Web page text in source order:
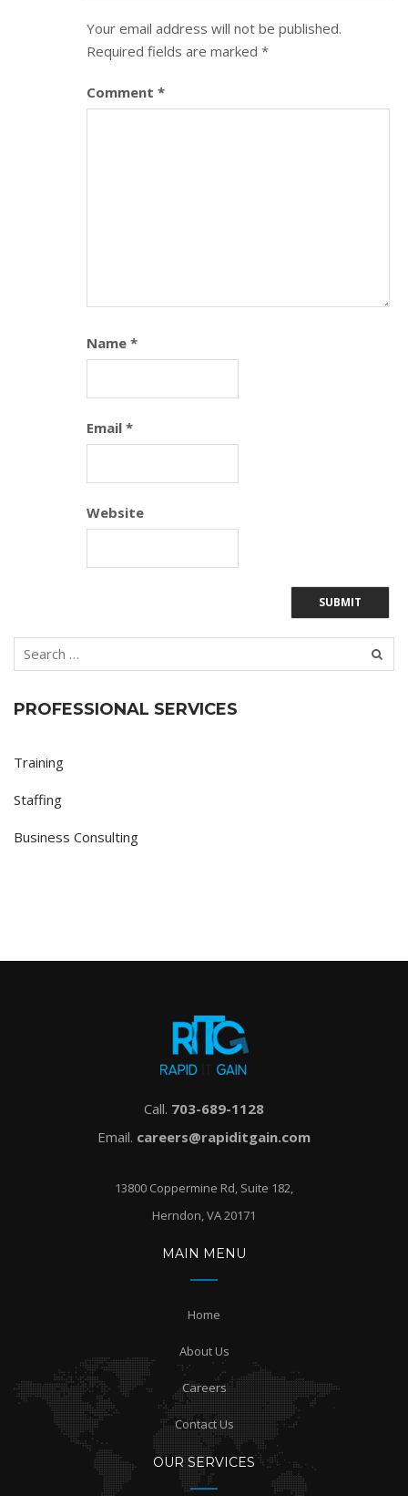
Your email address will not be published.
Required fields are marked *
Comment *
Name *
Email *
Website
PROFESSIONAL SERVICES
Training
Staffing
Business Consulting
Call. 703-689-1128
Email. careers@rapiditgain.com
13800 Coppermine Rd, Suite 182,
Herndon, VA 20171
MAIN MENU
Home
About Us
Careers
Contact Us
OUR SERVICES